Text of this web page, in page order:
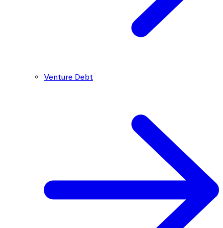
Venture Debt